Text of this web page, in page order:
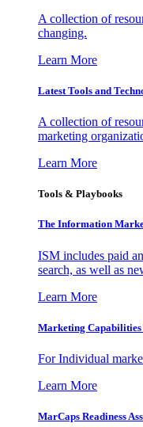
A collection of
changing.
Learn More
Latest Tools and
A collection of
marketing
Learn More
Tools & Playbooks
The Information
ISM includes paid
search, as well as
Learn More
Marketing
For Individual
Learn More
MarCaps Readiness